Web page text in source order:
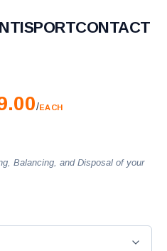
/EACH
Balancing, and Disposal of your